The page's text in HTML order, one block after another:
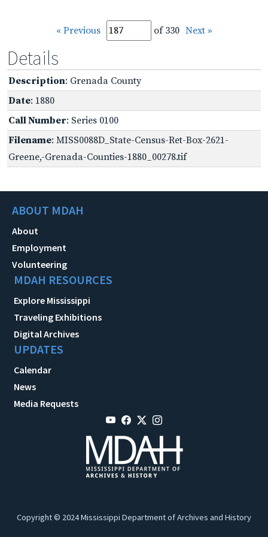
« Previous of 330 Next »
Details
Description: Grenada County
Date: 1880
Call Number: Series 0100
Filename: MISS0088D_State-Census-Ret-Box-2621-
Greene,-Grenada-Counties-1880_00278.tif
ABOUT MDAH
About
Employment
Volunteering
MDAH RESOURCES
Explore Mississippi
Traveling Exhibitions
Digital Archives
UPDATES
Calendar
News
Media Requests
Copyright © 2024 Mississippi Department of Archives and History